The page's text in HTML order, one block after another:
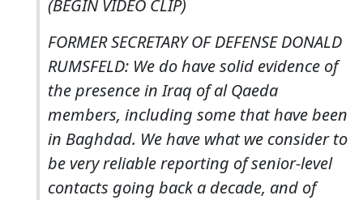
(BEGIN VIDEO CLIP)
FORMER SECRETARY OF DEFENSE DONALD
RUMSFELD: We do have solid evidence of
the presence in Iraq of al Qaeda
members, including some that have been
in Baghdad. We have what we consider to
be very reliable reporting of senior-level
contacts going back a decade, and of